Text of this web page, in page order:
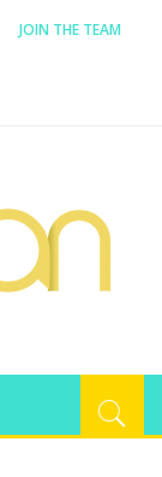
JOIN THE TEAM